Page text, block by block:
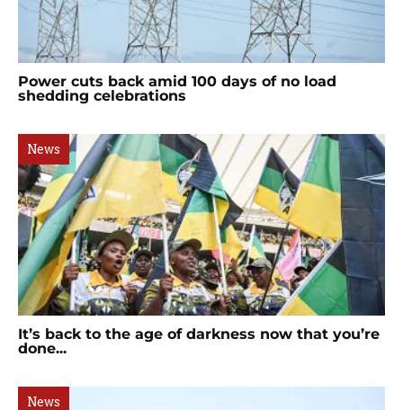
Power cuts back amid 100 days of no load
shedding celebrations
News
It’s back to the age of darkness now that you’re
done...
News